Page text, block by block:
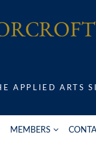
APPLIED ARTS
MEMBERS